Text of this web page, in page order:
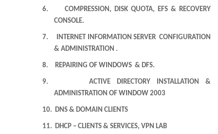
6.
COMPRESSION, DISK QUOTA, EFS & RECOVERY
CONSOLE.
7.
INTERNET INFORMATION SERVER CONFIGURATION
& ADMINISTRATION .
8. REPAIRING OF WINDOWS & DFS.
9.
ACTIVE DIRECTORY INSTALLATION &
ADMINISTRATION OF WINDOW 2003
10. DNS & DOMAIN CLIENTS
11. DHCP – CLIENTS & SERVICES, VPN LAB